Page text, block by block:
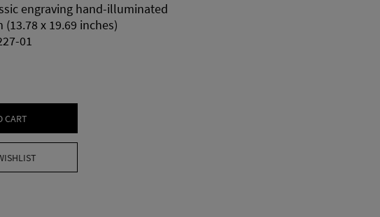
engraving hand-illuminated
(13.78 x 19.69 inches)
01
CART